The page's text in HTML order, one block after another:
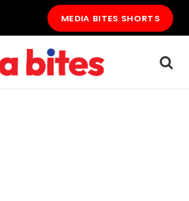
MEDIA BITES SHORTS